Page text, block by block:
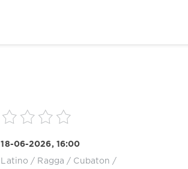
18-06-2026, 16:00
Latino / Ragga / Cubaton /